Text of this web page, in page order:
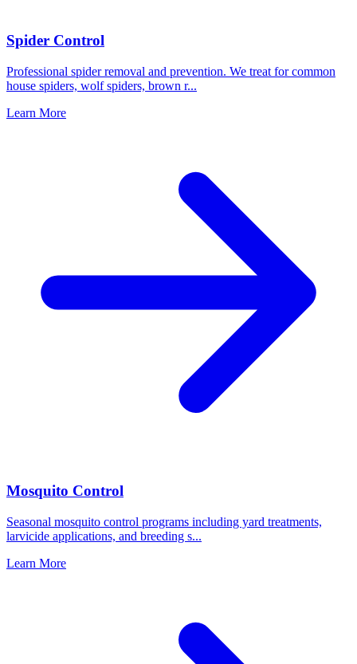
Spider Control
Professional spider removal and prevention. We treat for common
house spiders, wolf spiders, brown r...
Learn More
Mosquito Control
Seasonal mosquito control programs including yard treatments,
larvicide applications, and breeding s...
Learn More